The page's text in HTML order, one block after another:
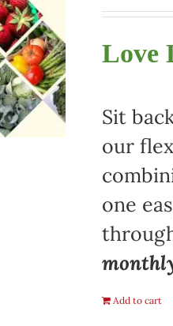
Love
Sit
our
one
Add to cart